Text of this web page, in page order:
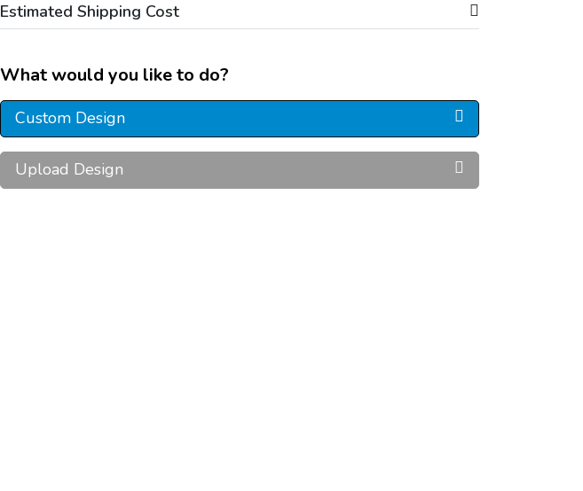
Estimated Shipping Cost
What would you like to do?
Custom Design
Upload Design